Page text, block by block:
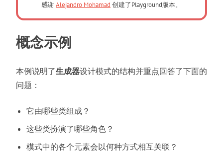
感谢Alejandro Mohamad 创建了Playground版本。
概念示例
本例说明了生成器设计模式的结构并重点回答了下面的
问题
它由哪些类组成 ？
这些类扮演了哪些角色 ？
模式中的各个元素会以何种方式相互关联 ？